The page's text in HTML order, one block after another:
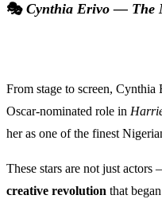
🎭 Cynthia Erivo — The
From stage to screen, Cynthia
Oscar-nominated role in
her as one of the finest
These stars are not just actors
creative revolution that